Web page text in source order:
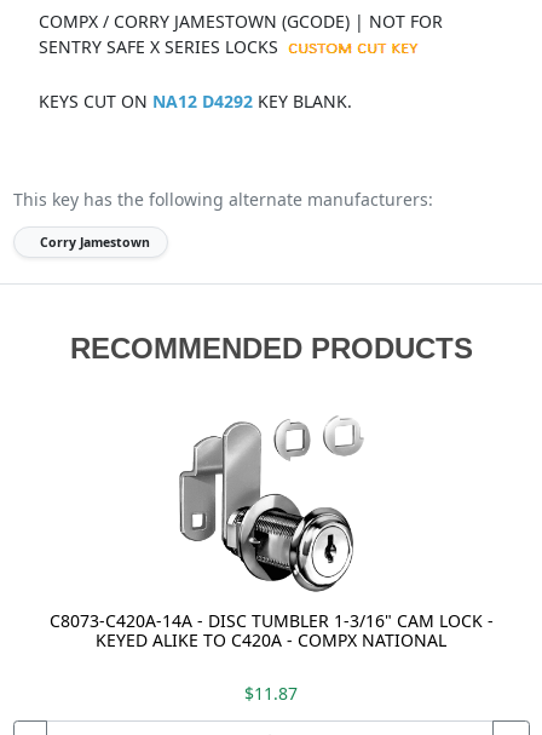
COMPX / CORRY JAMESTOWN (GCODE) | NOT FOR
SENTRY SAFE X SERIES LOCKS
KEYS CUT ON NA12 D4292KEY BLANK.
This key has the following alternate manufacturers:
Corry Jamestown
RECOMMENDED PRODUCTS
C8073-C420A-14A - DISC TUMBLER 1-3/16" CAM LOCK -
KEYED ALIKE TO C420A - COMPX NATIONAL
$11.87